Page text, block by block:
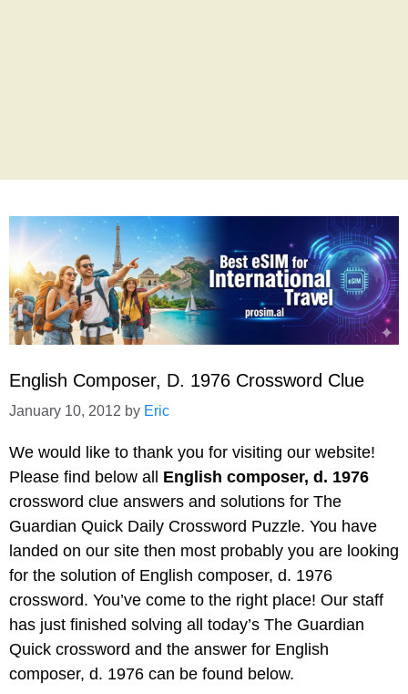
English Composer, D. 1976 Crossword Clue
January 10, 2012 by Eric
We would like to thank you for visiting our website!
Please find below all English composer, d. 1976
crossword clue answers and solutions for The
Guardian Quick Daily Crossword Puzzle. You have
landed on our site then most probably you are looking
for the solution of English composer, d. 1976
crossword. You’ve come to the right place! Our staff
has just finished solving all today’s The Guardian
Quick crossword and the answer for English
composer, d. 1976 can be found below.